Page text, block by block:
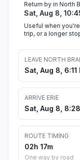
Return by in North
Sat, Aug 8,
Useful when
trip, or a longer
LEAVE NORTH
Sat, Aug 8, 6:11
ARRIVE ERIE
Sat, Aug 8,
ROUTE TIMING
02h 17m
One way by road